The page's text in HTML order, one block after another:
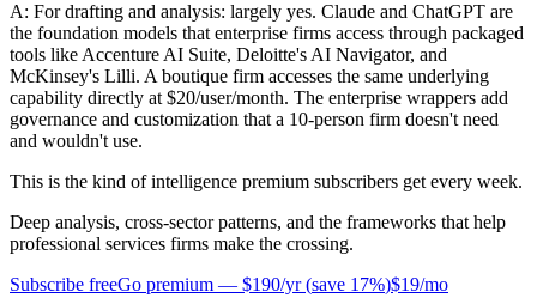
A: For drafting and analysis: largely yes. Claude and ChatGPT are
the foundation models that enterprise firms access through packaged
tools like Accenture AI Suite, Deloitte's AI Navigator, and
McKinsey's Lilli. A boutique firm accesses the same underlying
capability directly at $20/user/month. The enterprise wrappers add
governance and customization that a 10-person firm doesn't need
and wouldn't use.
This is the kind of intelligence premium subscribers get every week.
Deep analysis, cross-sector patterns, and the frameworks that help
professional services firms make the crossing.
Subscribe freeGo premium — $190/yr(save 17%)$19/mo